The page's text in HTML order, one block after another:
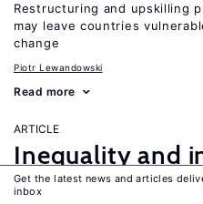
Restructuring and upskilling
may leave countries
change
Piotr Lewandowski
Read more
ARTICLE
Inequality and
in transition
Get the latest news and articles
inbox